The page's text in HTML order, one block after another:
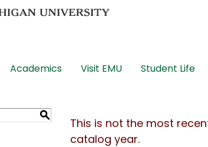
Academics Visit EMU Student Life
S
This is not the most
catalog year.